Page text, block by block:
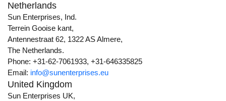
Netherlands
Sun Enterprises, Ind.
Terrein Gooise kant,
Antennestraat 62, 1322 AS Almere,
The Netherlands.
Phone: +31-62-7061933, +31-646335825
Email: info@sunenterprises.eu
United Kingdom
Sun Enterprises UK,